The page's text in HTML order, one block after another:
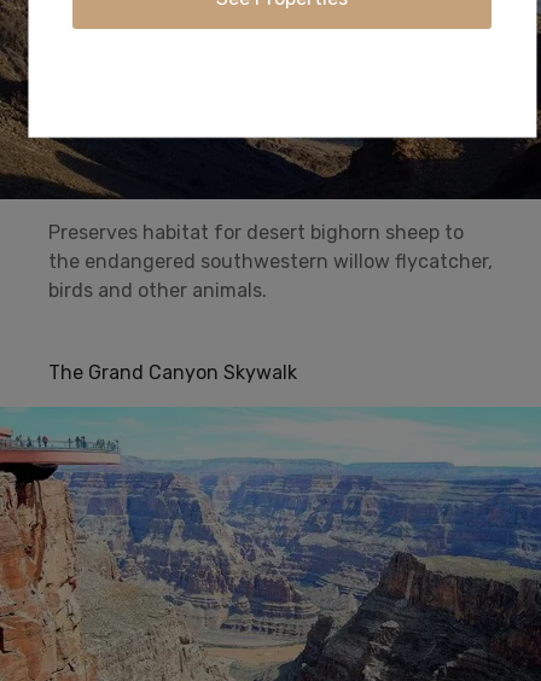
Preserves habitat for desert bighorn sheep to
the endangered southwestern willow flycatcher,
birds and other animals.
The Grand Canyon Skywalk